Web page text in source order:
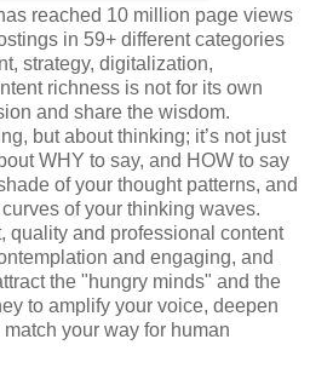
reached 10 million page views
in 59+ different categories
strategy, digitalization,
richness is not for its own
and share the wisdom.
but about thinking; it’s not just
WHY to say, and HOW to say
of your thought patterns, and
of your thinking waves.
quality and professional content
and engaging, and
the "hungry minds" and the
to amplify your voice, deepen
your way for human